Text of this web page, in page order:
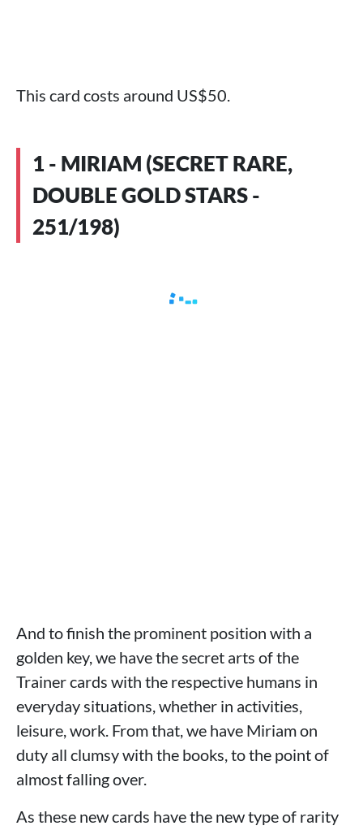
This card costs around US$50.
1 - MIRIAM (SECRET RARE,
DOUBLE GOLD STARS -
251/198)
And to finish the prominent position with a
golden key, we have the secret arts of the
Trainer cards with the respective humans in
everyday situations, whether in activities,
leisure, work. From that, we have Miriam on
duty all clumsy with the books, to the point of
almost falling over.
As these new cards have the new type of rarity